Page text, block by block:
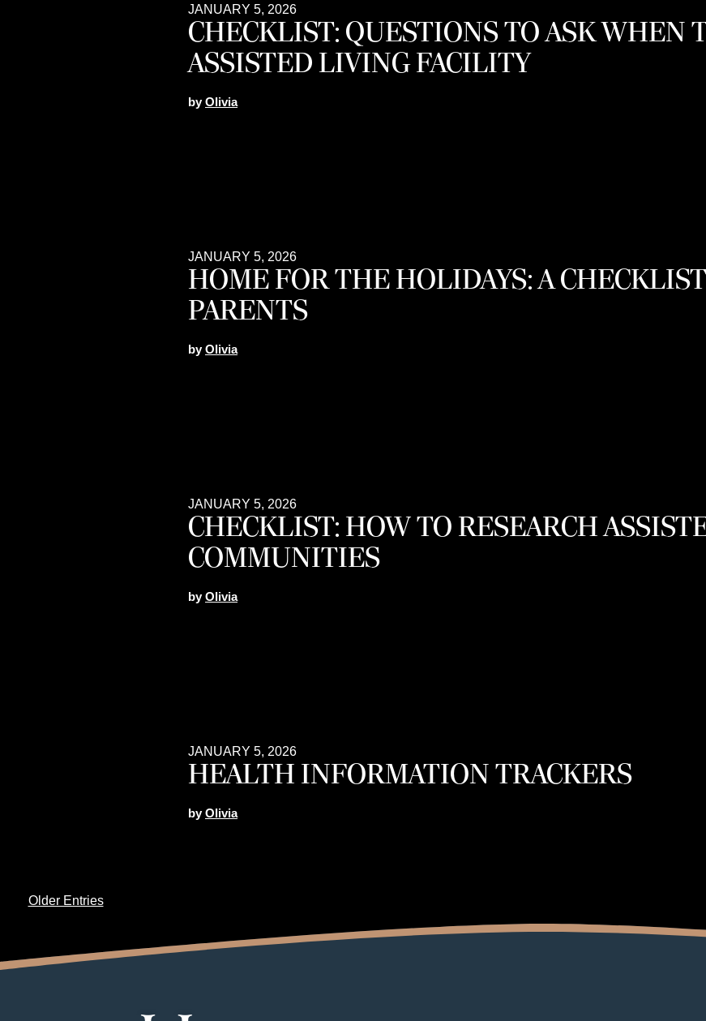
JANUARY 5, 2026
CHECKLIST: QUESTIONS TO ASK WHEN
ASSISTED LIVING FACILITY
byOlivia
JANUARY 5, 2026
HOME FOR THE HOLIDAYS: A
PARENTS
byOlivia
JANUARY 5, 2026
CHECKLIST: HOW TO RESEARCH
COMMUNITIES
byOlivia
JANUARY 5, 2026
HEALTH INFORMATION TRACKERS
byOlivia
Older Entries